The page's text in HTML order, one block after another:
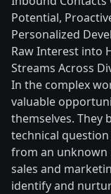
Potential,
Personalized
Raw Interest into
Streams Across
In the complex
valuable
themselves. They
technical
from an unknown
sales and
identify and